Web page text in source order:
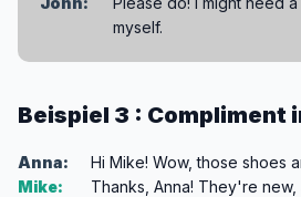
myself.
Beispiel 3 : Compliment
Anna:
Hi Mike! Wow, those shoes
Mike:
Thanks, Anna! They're new,